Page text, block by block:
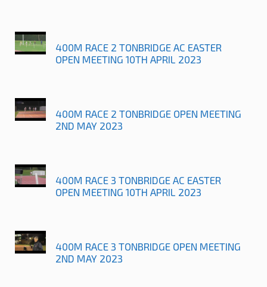
400M RACE 2 TONBRIDGE AC EASTER
OPEN MEETING 10TH APRIL 2023
400M RACE 2 TONBRIDGE OPEN MEETING
2ND MAY 2023
400M RACE 3 TONBRIDGE AC EASTER
OPEN MEETING 10TH APRIL 2023
400M RACE 3 TONBRIDGE OPEN MEETING
2ND MAY 2023